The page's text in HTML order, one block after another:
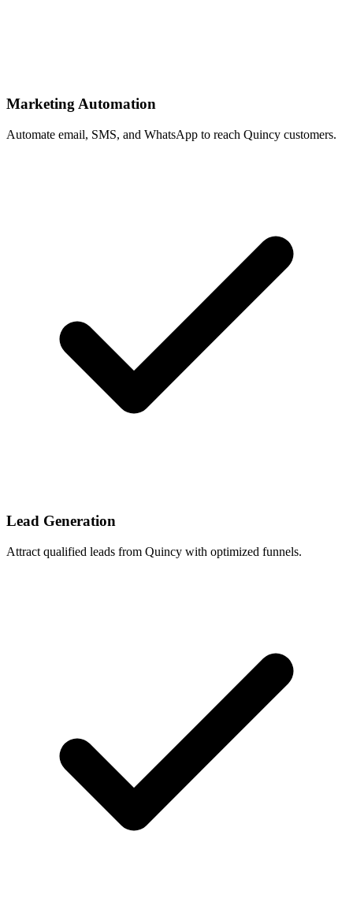
Marketing Automation
Automate email, SMS, and WhatsApp to reach Quincy customers.
Lead Generation
Attract qualified leads from Quincy with optimized funnels.